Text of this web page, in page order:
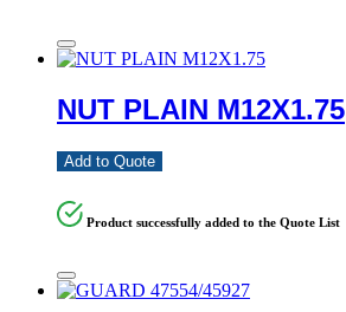
NUT PLAIN M12X1.75
Add to Quote
Product successfully added to the Quote List